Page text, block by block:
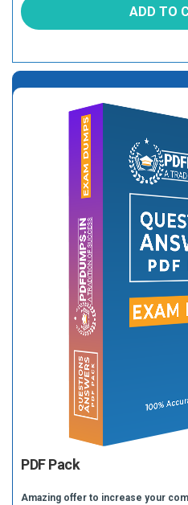
ADD TO
PDF Pack
Amazing offer to increase your